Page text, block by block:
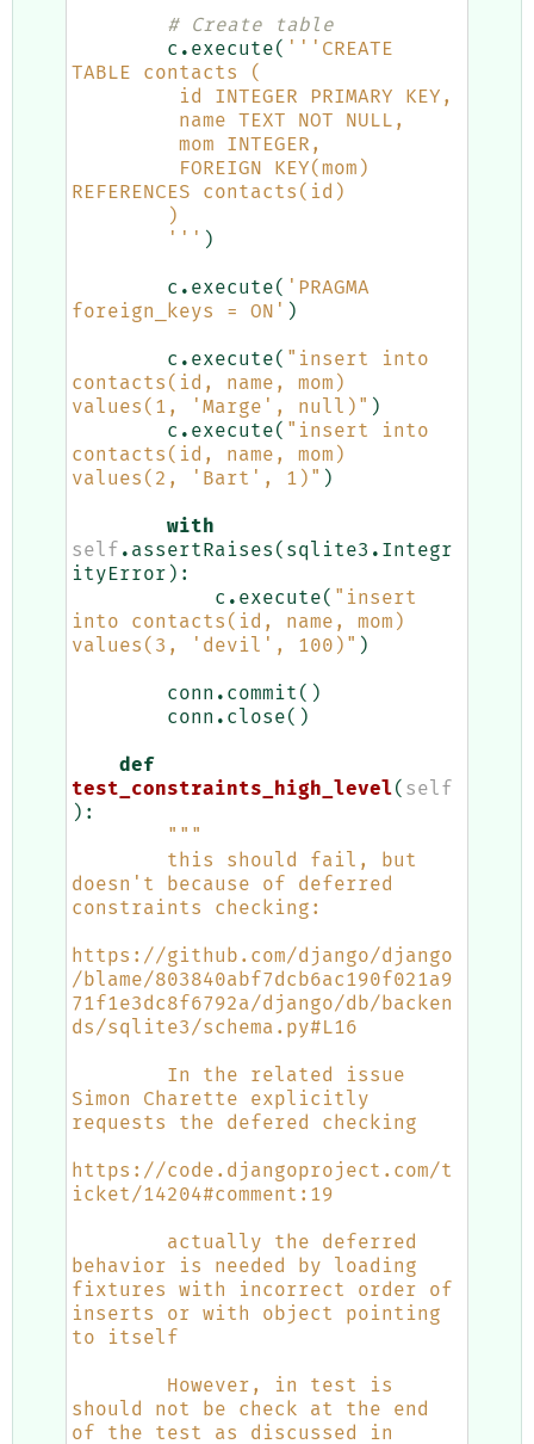
# Create table
c . execute( '''CREATE
TABLE contacts (
         id INTEGER PRIMARY KEY,
         name TEXT NOT NULL,
         mom INTEGER,
REFERENCES contacts(id)
        )
        '''
)
c . execute( 'PRAGMA
foreign_keys = ON' )
c . execute( "insert into
contacts(id, name, mom)
values(1, 'Marge', null)" )
c . execute( "insert into
contacts(id, name, mom)
values(2, 'Bart', 1)" )
with
self . assertRaises ( sqlite3 . Integr
ityError ):
c . execute( "insert
into contacts(id, name, mom)
values(3, 'devil', 100)" )
conn . commit ()
conn . close()
def
test_constraints_high_level( self
):
"""
doesn't because of deferred
constraints checking:
https://github.com/django/django
/blame/803840abf7dcb6ac190f021a9
71f1e3dc8f6792a/django/db/backen
ds/sqlite3/schema.py#L16
Simon Charette explicitly
requests the defered checking
https://code.djangoproject.com/t
icket/14204#comment:19
behavior is needed by loading
fixtures with incorrect order of
inserts or with object pointing
to itself
should not be check at the end
of the test as discussed in